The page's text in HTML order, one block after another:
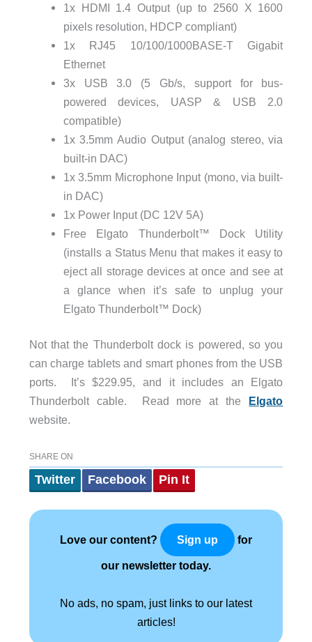
1x HDMI 1.4 Output (up to 2560 X 1600
pixels resolution, HDCP compliant)
1x RJ45 10/100/1000BASE-T Gigabit
Ethernet
3x USB 3.0 (5 Gb/s, support for bus-
powered devices, UASP & USB 2.0
compatible)
1x 3.5mm Audio Output (analog stereo, via
built-in DAC)
1x 3.5mm Microphone Input (mono, via built-
in DAC)
1x Power Input (DC 12V 5A)
Free Elgato Thunderbolt™ Dock Utility
(installs a Status Menu that makes it easy to
eject all storage devices at once and see at
a glance when it’s safe to unplug your
Elgato Thunderbolt™ Dock)
Not that the Thunderbolt dock is powered, so you
can charge tablets and smart phones from the USB
ports. It’s $229.95, and it includes an Elgato
Thunderbolt cable. Read more at the Elgato
website.
SHARE ON
Twitter Facebook Pin It
Love our content? Sign up for
our newsletter today.
No ads, no spam, just links to our latest
articles!